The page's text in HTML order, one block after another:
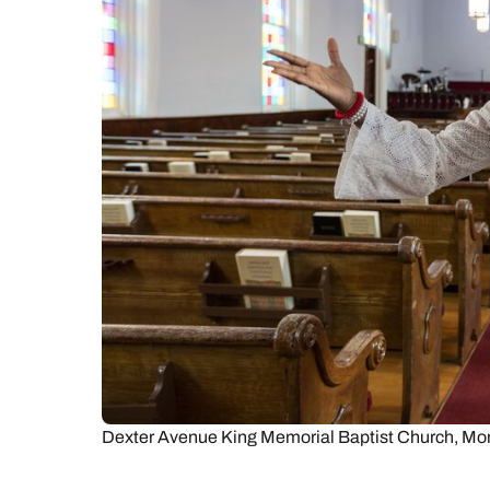
Dexter Avenue King Memorial Baptist Church,